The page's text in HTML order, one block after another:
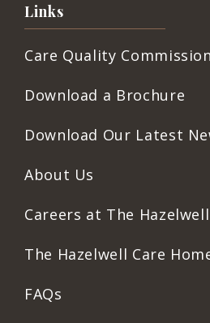
Links
Care Quality
Download a Brochure
Download Our Latest
About Us
Careers at The Hazelwell
The Hazelwell Care
FAQs